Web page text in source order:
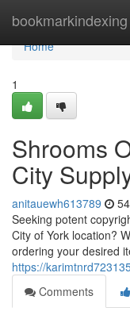
bookmarkindexing
Home
Home
1
Shrooms
City
anitauewh613789
Seeking potent
City of York location?
ordering your desired
https://
Comments